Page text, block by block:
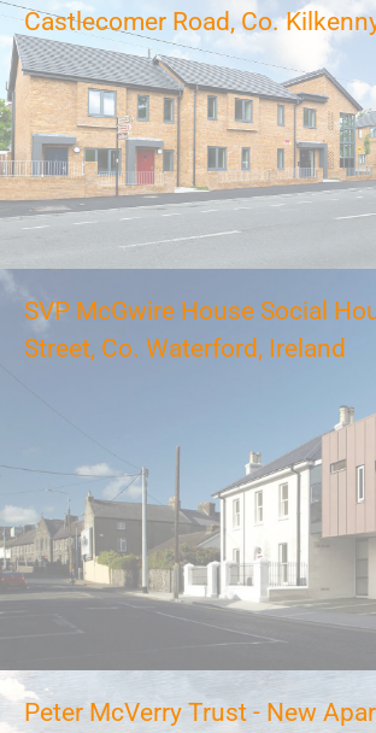
Castlecomer Road, Co.
SVP McGwire House Social
Street, Co. Waterford, Ireland
Peter McVerry Trust - New